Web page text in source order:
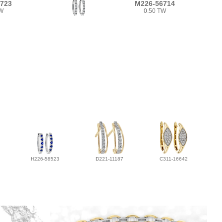
M226-56714
0.50 TW
H226-58523 D221-11187 C311-16642